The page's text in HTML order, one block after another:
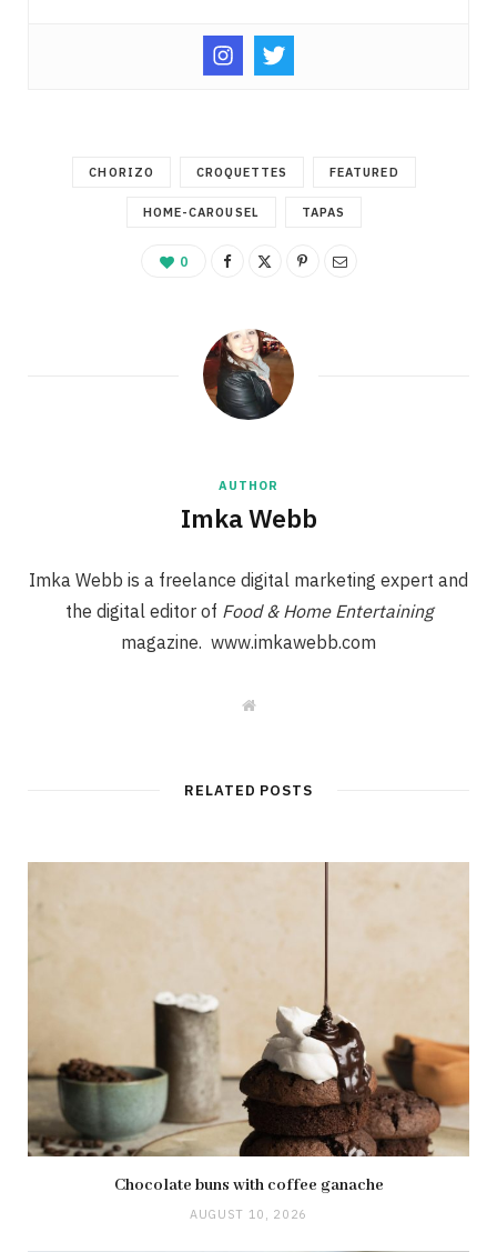
CHORIZO CROQUETTES FEATURED
HOME-CAROUSEL TAPAS
0
AUTHOR
Imka Webb
Imka Webb is a freelance digital marketing expert and
the digital editor of Food & Home Entertaining
magazine. www.imkawebb.com
W
e
RELATED POSTS
Chocolate buns with coffee ganache
AUGUST 10, 2026